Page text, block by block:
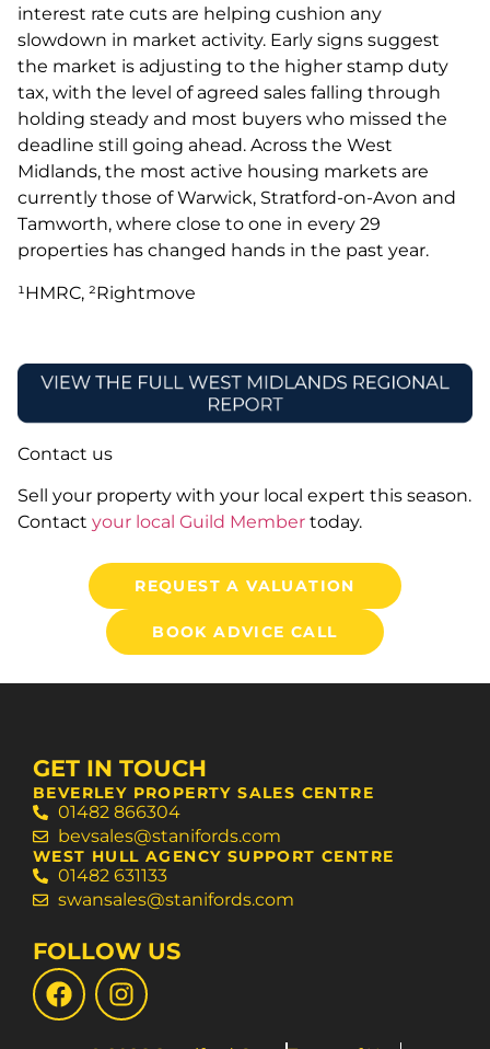
interest rate cuts are helping cushion any
slowdown in market activity. Early signs suggest
the market is adjusting to the higher stamp duty
tax, with the level of agreed sales falling through
holding steady and most buyers who missed the
deadline still going ahead. Across the West
Midlands, the most active housing markets are
currently those of Warwick, Stratford-on-Avon and
Tamworth, where close to one in every 29
properties has changed hands in the past year.
¹HMRC, ²Rightmove
Contact us
Sell your property with your local expert this season.
Contact your local Guild Member today.
REQUEST A VALUATION
BOOK ADVICE CALL
GET IN TOUCH
BEVERLEY PROPERTY SALES CENTRE
01482 866304
bevsales@stanifords.com
WEST HULL AGENCY SUPPORT CENTRE
01482 631133
swansales@stanifords.com
FOLLOW US